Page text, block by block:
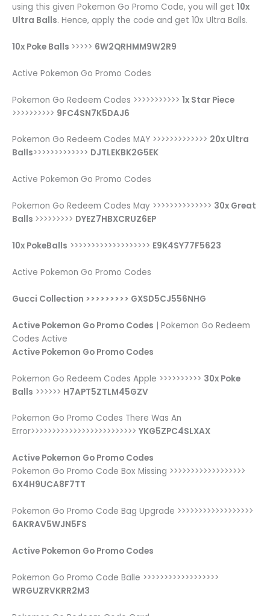
using this given Pokemon Go Promo Code, you will get 10x
Ultra Balls. Hence, apply the code and get 10x Ultra Balls.
10x Poke Balls >>>>> 6W2QRHMM9W2R9
Active Pokemon Go Promo Codes
Pokemon Go Redeem Codes >>>>>>>>>>> 1x Star Piece
>>>>>>>>>> 9FC4SN7K5DAJ6
Pokemon Go Redeem Codes MAY >>>>>>>>>>>>> 20x Ultra
Balls>>>>>>>>>>>>> DJTLEKBK2G5EK
Active Pokemon Go Promo Codes
Pokemon Go Redeem Codes May >>>>>>>>>>>>>> 30x Great
Balls >>>>>>>>> DYEZ7HBXCRUZ6EP
10x PokeBalls >>>>>>>>>>>>>>>>>>> E9K4SY77F5623
Active Pokemon Go Promo Codes
Gucci Collection >>>>>>>>> GXSD5CJ556NHG
Active Pokemon Go Promo Codes | Pokemon Go Redeem
Codes Active
Active Pokemon Go Promo Codes
Pokemon Go Redeem Codes Apple >>>>>>>>>> 30x Poke
Balls >>>>>> H7APT5ZTLM45GZV
Pokemon Go Promo Codes There Was An
Error>>>>>>>>>>>>>>>>>>>>>>>>> YKG5ZPC4SLXAX
Active Pokemon Go Promo Codes
Pokemon Go Promo Code Box Missing >>>>>>>>>>>>>>>>>>
6X4H9UCA8F7TT
Pokemon Go Promo Code Bag Upgrade >>>>>>>>>>>>>>>>>>
6AKRAV5WJN5FS
Active Pokemon Go Promo Codes
Pokemon Go Promo Code Bälle >>>>>>>>>>>>>>>>>>
WRGUZRVKRR2M3